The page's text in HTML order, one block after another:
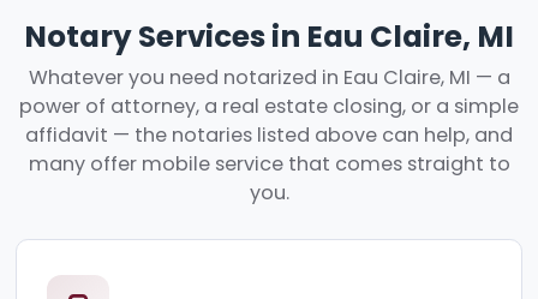
Notary Services in Eau Claire, MI
Whatever you need notarized in Eau Claire, MI — a
power of attorney, a real estate closing, or a simple
affidavit — the notaries listed above can help, and
many offer mobile service that comes straight to
you.